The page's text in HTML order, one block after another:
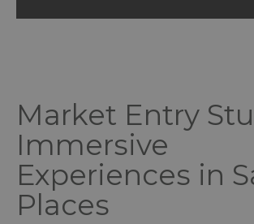
Market Entry
Immersive
Experiences in
Places